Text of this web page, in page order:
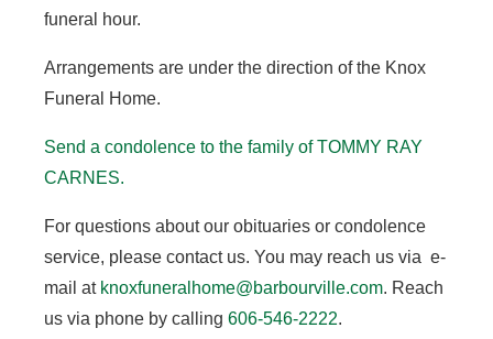
funeral hour.
Arrangements are under the direction of the Knox
Funeral Home.
Send a condolence to the family of TOMMY RAY
CARNES.
For questions about our obituaries or condolence
service, please contact us. You may reach us via e-
mail at knoxfuneralhome@barbourville.com. Reach
us via phone by calling 606-546-2222.